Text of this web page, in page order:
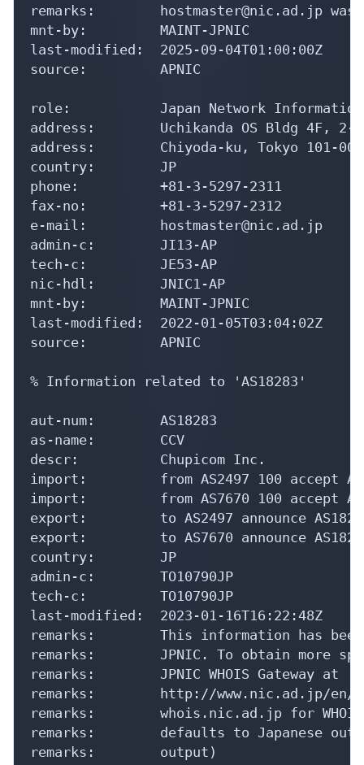
remarks:        hostmaster@nic.ad.jp was
mnt-by:         MAINT-JPNIC
last-modified:  2025-09-04T01:00:00Z
source:         APNIC
role:           Japan Network Information
address:        Uchikanda OS Bldg 4F, 2-
address:        Chiyoda-ku, Tokyo 101-
country:        JP
phone:          +81-3-5297-2311
fax-no:         +81-3-5297-2312
e-mail:         hostmaster@nic.ad.jp
admin-c:        JI13-AP
tech-c:         JE53-AP
nic-hdl:        JNIC1-AP
mnt-by:         MAINT-JPNIC
last-modified:  2022-01-05T03:04:02Z
source:         APNIC
% Information related to 'AS18283'
aut-num:        AS18283
as-name:        CCV
descr:          Chupicom Inc.
import:         from AS2497 100 accept
import:         from AS7670 100 accept
export:         to AS2497 announce
export:         to AS7670 announce
country:        JP
admin-c:        TO10790JP
tech-c:         TO10790JP
last-modified:  2023-01-16T16:22:48Z
remarks:        This information has
remarks:        JPNIC. To obtain more
remarks:        JPNIC WHOIS Gateway at
remarks:        http://www.nic.ad.jp/en/
remarks:        whois.nic.ad.jp for
remarks:        defaults to Japanese
remarks:        output)